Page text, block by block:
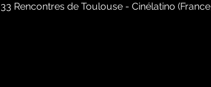
33 Rencontres de Toulouse - Cinélatino